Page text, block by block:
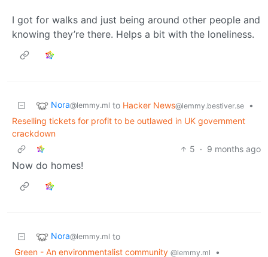
I got for walks and just being around other people and
knowing they’re there. Helps a bit with the loneliness.
Nora@lemmy.ml to Hacker News@lemmy.bestiver.se
•
Reselling tickets for profit to be outlawed in UK government
crackdown
5 · 9 months ago
Now do homes!
Nora@lemmy.ml to
Green - An environmentalist community @lemmy.ml
•